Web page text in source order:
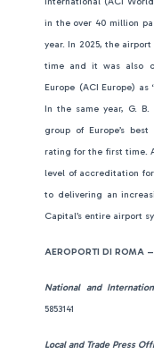
in the over 40 million
year. In 2025, the
time and it was also
Europe (ACI Europe) as
In the same year, G.
group of Europe’s
rating for the first time.
level of accreditation for
to delivering an
Capital’s entire airport
AEROPORTI DI ROMA
National and
5853141
Local and Trade Press